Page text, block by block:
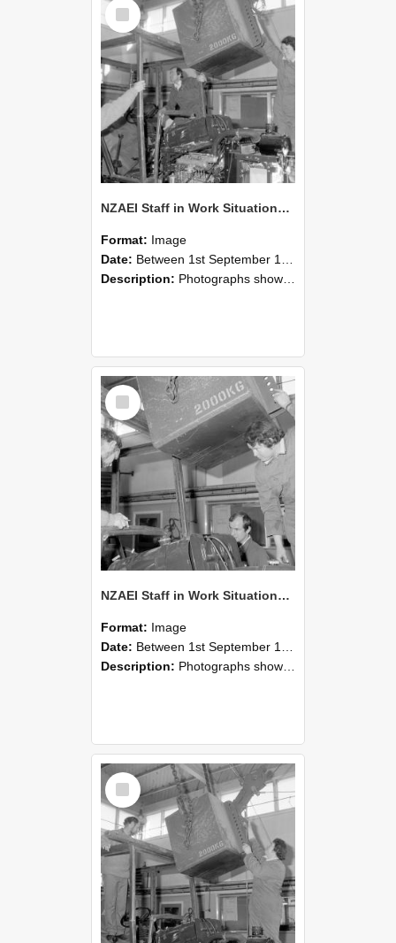
Select
Item
NZAEI Staff in Work Situations, Open Days, September 1985 12
Format: Image
Date: Between 1st September 1985 and 30th September 1985
Description: Photographs showing NZAEI staff demonstrating equipment, machinery, and engineering processes during Open Days in September 1985, Lincoln College.
Select
Item
NZAEI Staff in Work Situations, Open Days, September 1985 11
Format: Image
Date: Between 1st September 1985 and 30th September 1985
Description: Photographs showing NZAEI staff demonstrating equipment, machinery, and engineering processes during Open Days in September 1985, Lincoln College.
Select
Item